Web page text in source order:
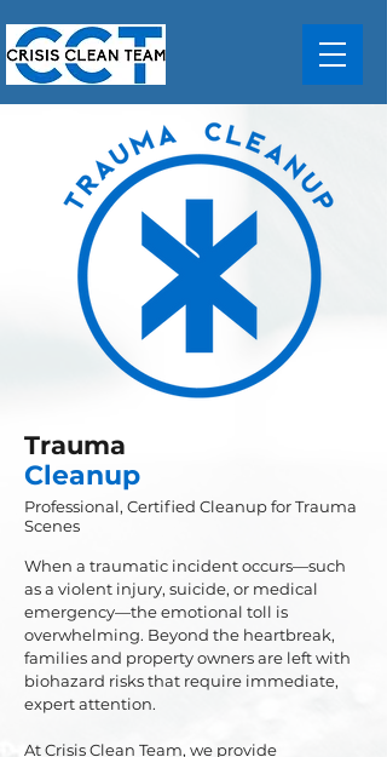
Trauma
Cleanup
Professional, Certified Cleanup for Trauma
Scenes
When a traumatic incident occurs—such
as a violent injury, suicide, or medical
emergency—the emotional toll is
overwhelming. Beyond the heartbreak,
families and property owners are left with
biohazard risks that require immediate,
expert attention.
At Crisis Clean Team, we provide